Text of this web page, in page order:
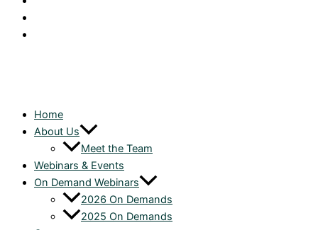
Home
About Us
Meet the Team
Webinars & Events
On Demand Webinars
2026 On Demands
2025 On Demands
Demand
quantity